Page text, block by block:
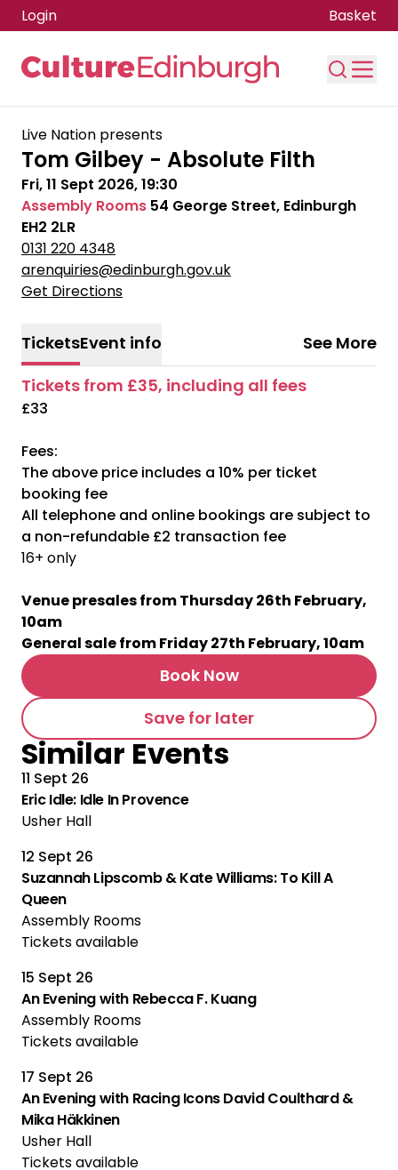
Skip to main content
Login Basket
Live Nation presents
Tom Gilbey - Absolute Filth
Fri, 11 Sept 2026, 19:30
Assembly Rooms 54 George Street, Edinburgh
EH2 2LR
0131 220 4348
arenquiries@edinburgh.gov.uk
Get Directions
TicketsEvent info
See More
Tickets from £35, including all fees
£33
Fees:
The above price includes a 10% per ticket
booking fee
All telephone and online bookings are subject to
a non-refundable £2 transaction fee
16+ only
Venue presales from Thursday 26th February,
10am
General sale from Friday 27th February, 10am
Book Now
Save for later
Similar Events
11 Sept 26
Eric Idle: Idle In Provence
Usher Hall
12 Sept 26
Suzannah Lipscomb & Kate Williams: To Kill A
Queen
Assembly Rooms
Tickets available
15 Sept 26
An Evening with Rebecca F. Kuang
Assembly Rooms
Tickets available
17 Sept 26
An Evening with Racing Icons David Coulthard &
Mika Häkkinen
Usher Hall
Tickets available